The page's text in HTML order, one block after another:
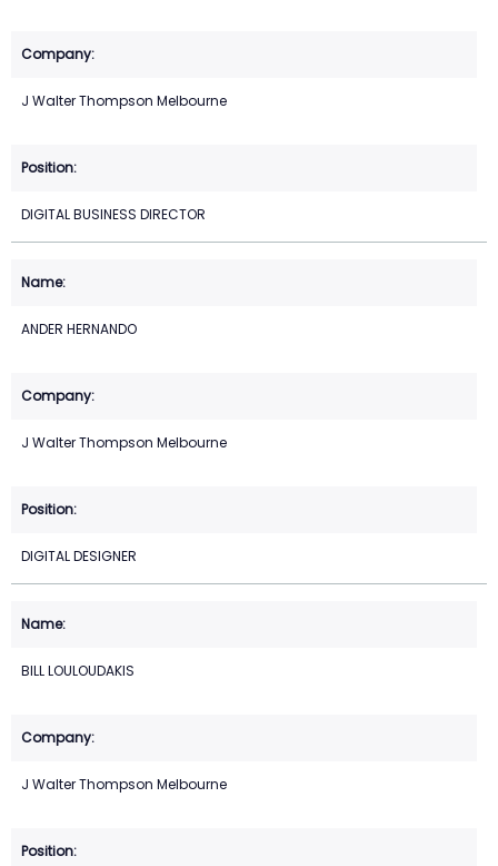
J Walter Thompson Melbourne
DIGITAL BUSINESS DIRECTOR
ANDER HERNANDO
J Walter Thompson Melbourne
DIGITAL DESIGNER
BILL LOULOUDAKIS
J Walter Thompson Melbourne